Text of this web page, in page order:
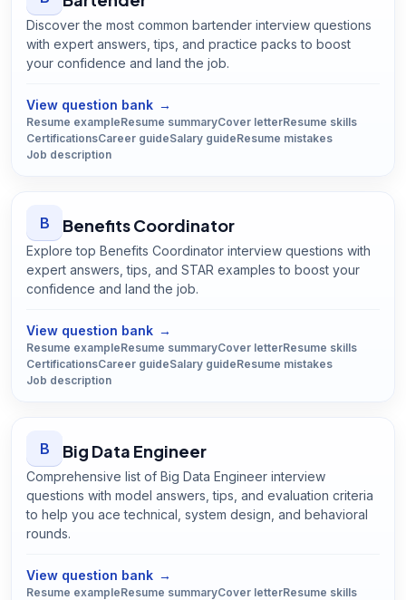
Discover the most common bartender interview questions
with expert answers, tips, and practice packs to boost
your confidence and land the job.
View question bank →
Resume exampleResume summaryCover letterResume skills
CertificationsCareer guideSalary guideResume mistakes
Job description
B Benefits Coordinator
Explore top Benefits Coordinator interview questions with
expert answers, tips, and STAR examples to boost your
confidence and land the job.
View question bank →
Resume exampleResume summaryCover letterResume skills
CertificationsCareer guideSalary guideResume mistakes
Job description
B Big Data Engineer
Comprehensive list of Big Data Engineer interview
questions with model answers, tips, and evaluation criteria
to help you ace technical, system design, and behavioral
rounds.
View question bank →
Resume exampleResume summaryCover letterResume skills